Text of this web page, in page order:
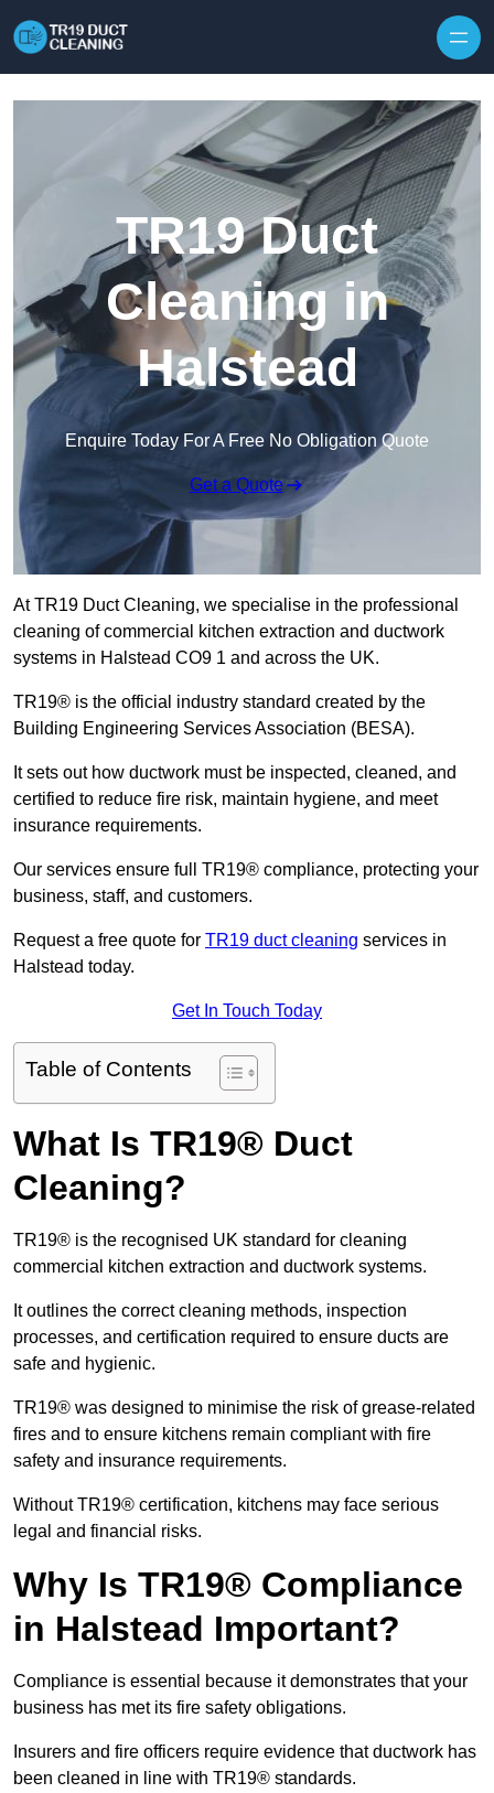
TR19 Duct
Cleaning in
Halstead
Enquire Today For A Free No Obligation Quote
Get a Quote
At TR19 Duct Cleaning, we specialise in the professional
cleaning of commercial kitchen extraction and ductwork
systems in Halstead CO9 1 and across the UK.
TR19® is the official industry standard created by the
Building Engineering Services Association (BESA).
It sets out how ductwork must be inspected, cleaned, and
certified to reduce fire risk, maintain hygiene, and meet
insurance requirements.
Our services ensure full TR19® compliance, protecting your
business, staff, and customers.
Request a free quote for TR19 duct cleaning services in
Halstead today.
Get In Touch Today
Table of Contents
What Is TR19® Duct
Cleaning?
TR19® is the recognised UK standard for cleaning
commercial kitchen extraction and ductwork systems.
It outlines the correct cleaning methods, inspection
processes, and certification required to ensure ducts are
safe and hygienic.
TR19® was designed to minimise the risk of grease-related
fires and to ensure kitchens remain compliant with fire
safety and insurance requirements.
Without TR19® certification, kitchens may face serious
legal and financial risks.
Why Is TR19® Compliance
in Halstead Important?
Compliance is essential because it demonstrates that your
business has met its fire safety obligations.
Insurers and fire officers require evidence that ductwork has
been cleaned in line with TR19® standards.